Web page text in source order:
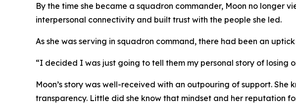
By the time she became a squadron commander, Moon no
interpersonal connectivity and built trust with the people she led.
As she was serving in squadron command, there had been an
“I decided I was just going to tell them my personal story of losing
Moon’s story was well-received with an outpouring of support.
transparency. Little did she know that mindset and her reputation